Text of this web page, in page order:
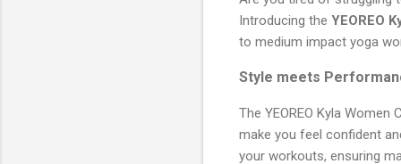
Introducing the YEOREO
to medium impact yoga
Style meets
The YEOREO Kyla
make you feel confident
your workouts, ensuring